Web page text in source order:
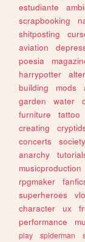
estudiante
scrapbooking
shitposting
aviation
poesia
harrypotter
building
mods
garden
water
furniture
tattoo
creating
concerts
society
anarchy
musicproduction
rpgmaker
superheroes
character
ux
performance
play
spiderman